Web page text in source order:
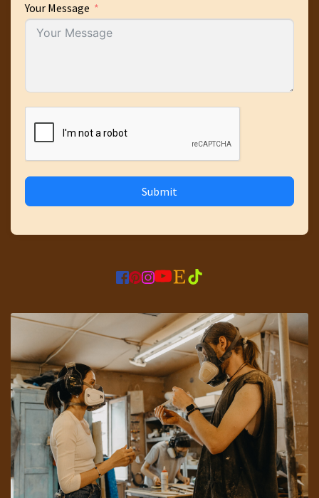
Your Message
Submit